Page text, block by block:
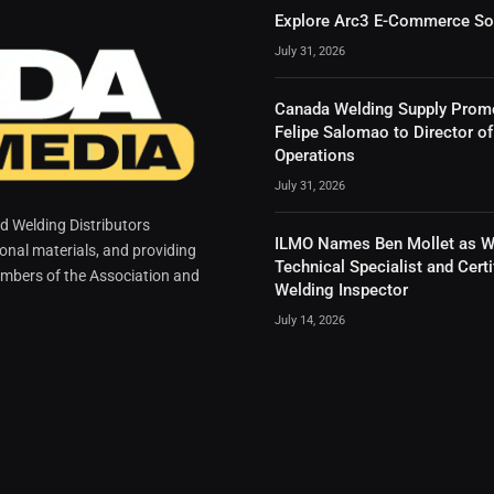
Welding Distributors
materials, and providing
of the Association and
Explore Arc3 E-Commerce
July 31, 2026
Canada Welding Supply
Felipe Salomao to Director of
Operations
July 31, 2026
ILMO Names Ben Mollet as
Technical Specialist and
Welding Inspector
July 14, 2026